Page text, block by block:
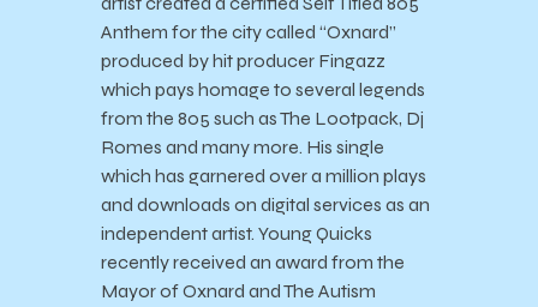
Anthem for the city called “Oxnard”
produced by hit producer Fingazz
which pays homage to several legends
from the 805 such as The Lootpack, Dj
Romes and many more. His single
which has garnered over a million plays
and downloads on digital services as an
independent artist. Young Quicks
recently received an award from the
Mayor of Oxnard and The Autism